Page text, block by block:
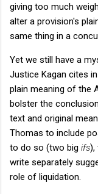
giving too much
alter a provision's
same thing in a
Yet we still have a
Justice Kagan cites
plain meaning of the
bolster the
text and original
Thomas to include
to do so (two big ifs),
write separately
role of liquidation.